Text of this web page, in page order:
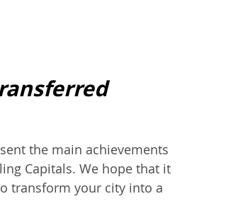
the main achievements
Capitals. We hope that it
transform your city into a